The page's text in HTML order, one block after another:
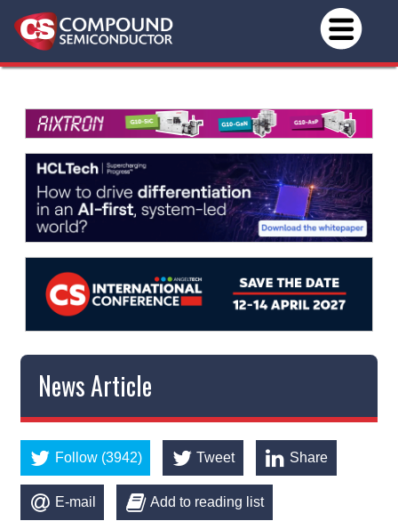
News Article
Follow (3942) Tweet Share
E-mail Add to reading list